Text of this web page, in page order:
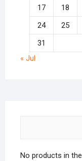
17
18
24
25
31
« Jul
No products in